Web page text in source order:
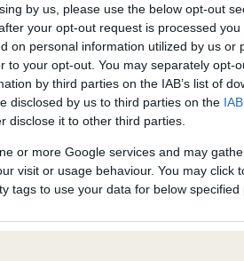
by us, please use the below opt-out
your opt-out request is processed you
on personal information utilized by us or
to your opt-out. You may separately opt-
by third parties on the IAB’s list of
disclosed by us to third parties on the
disclose it to other third parties.
or more Google services and may
visit or usage behaviour. You may click
tags to use your data for below specified
Some tests may be newly introduced
some dogs may not yet fully
Our records indicate this
meet The Kennel Club